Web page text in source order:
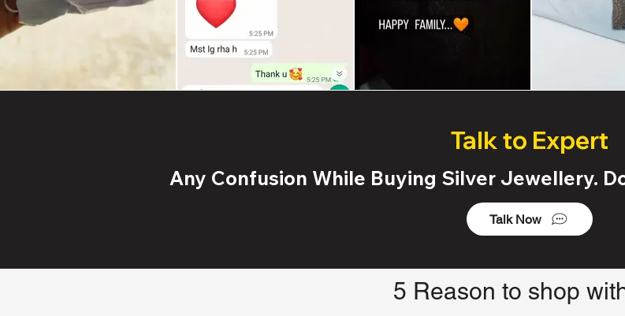
Talk to Expert
Any Confusion While Buying Silver Jewellery.
Talk Now
5 Reason to shop